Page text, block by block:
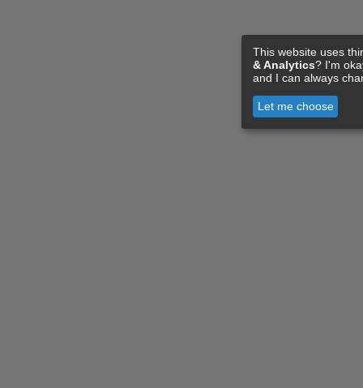
This website uses
& Analytics? I'm
and I can always
Let me choose